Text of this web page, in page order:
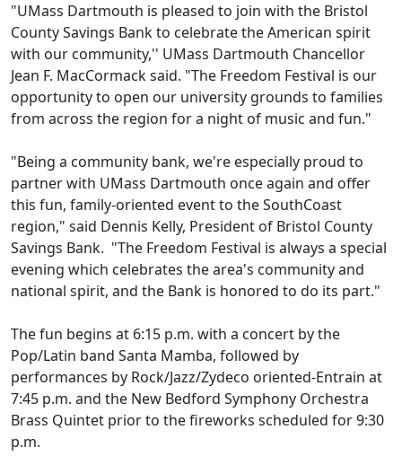
"UMass Dartmouth is pleased to join with the Bristol
County Savings Bank to celebrate the American spirit
with our community,'' UMass Dartmouth Chancellor
Jean F. MacCormack said. "The Freedom Festival is our
opportunity to open our university grounds to families
from across the region for a night of music and fun."
"Being a community bank, we're especially proud to
partner with UMass Dartmouth once again and offer
this fun, family-oriented event to the SouthCoast
region," said Dennis Kelly, President of Bristol County
Savings Bank. "The Freedom Festival is always a special
evening which celebrates the area's community and
national spirit, and the Bank is honored to do its part."
The fun begins at 6:15 p.m. with a concert by the
Pop/Latin band Santa Mamba, followed by
performances by Rock/Jazz/Zydeco oriented-Entrain at
7:45 p.m. and the New Bedford Symphony Orchestra
Brass Quintet prior to the fireworks scheduled for 9:30
p.m.